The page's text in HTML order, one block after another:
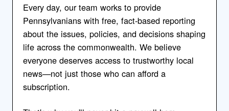
Every day, our team works to provide
Pennsylvanians with free, fact-based reporting
about the issues, policies, and decisions shaping
life across the commonwealth. We believe
everyone deserves access to trustworthy local
news—not just those who can afford a
subscription.